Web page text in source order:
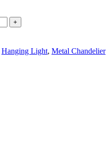
Hanging Light, Metal Chandelier